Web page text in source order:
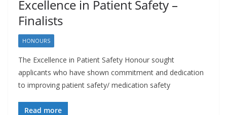
Excellence in Patient Safety –
Finalists
HONOURS
The Excellence in Patient Safety Honour sought
applicants who have shown commitment and dedication
to improving patient safety/ medication safety
Read more